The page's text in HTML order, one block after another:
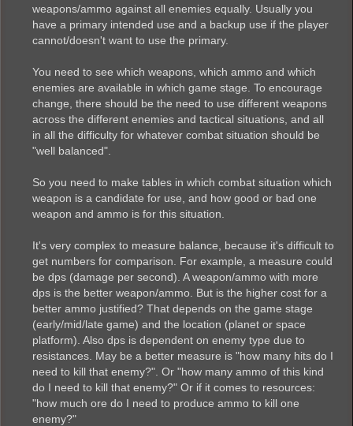
weapons/ammo against all enemies equally. Usually you
have a primary intended use and a backup use if the player
cannot/doesn't want to use the primary.
You need to see which weapons, which ammo and which
enemies are available in which game stage. To encourage
change, there should be the need to use different weapons
across the different enemies and tactical situations, and all
in all the difficulty for whatever combat situation should be
"well balanced".
So you need to make tables in which combat situation which
weapon is a candidate for use, and how good or bad one
weapon and ammo is for this situation.
It's very complex to measure balance, because it's difficult to
get numbers for comparison. For example, a measure could
be dps (damage per second). A weapon/ammo with more
dps is the better weapon/ammo. But is the higher cost for a
better ammo justified? That depends on the game stage
(early/mid/late game) and the location (planet or space
platform). Also dps is dependent on enemy type due to
resistances. May be a better measure is "how many hits do I
need to kill that enemy?". Or "how many ammo of this kind
do I need to kill that enemy?" Or if it comes to resources:
"how much ore do I need to produce ammo to kill one
enemy?"